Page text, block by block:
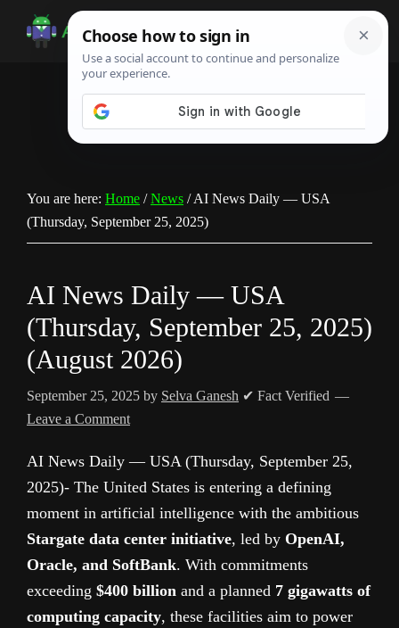
Android
Infotech
Guide,
You are here: Home / News /AI News Daily — USA
(Thursday, September 25, 2025)
AI News Daily — USA
(Thursday, September 25, 2025)
(August 2026)
September 25, 2025 by Selva Ganesh ✔ Fact Verified
Leave a Comment
AI News Daily — USA (Thursday, September 25,
2025)- The United States is entering a defining
moment in artificial intelligence with the ambitious
Stargate data center initiative, led by OpenAI,
Oracle, and SoftBank. With commitments
exceeding $400 billion and a planned 7 gigawatts of
computing capacity, these facilities aim to power